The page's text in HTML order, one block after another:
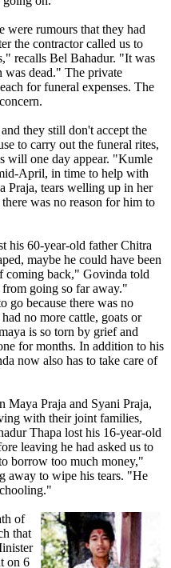
were rumours that they had
the contractor called us to
recalls Bel Bahadur. "It was
was dead." The private
for funeral expenses. The
they still don't accept the
to carry out the funeral rites,
will one day appear. "Kumle
April, in time to help with
Praja, tears welling up in her
was no reason for him to
his 60-year-old father Chitra
maybe he could have been
coming back," Govinda told
going so far away."
go because there was no
no more cattle, goats or
is so torn by grief and
for months. In addition to his
now also has to take care of
Maya Praja and Syani Praja,
with their joint families,
Thapa lost his 16-year-old
leaving he had asked us to
borrow too much money,"
away to wipe his tears. "He
of
that
on 6